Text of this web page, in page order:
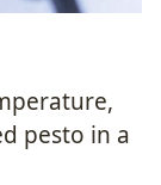
pesto in a